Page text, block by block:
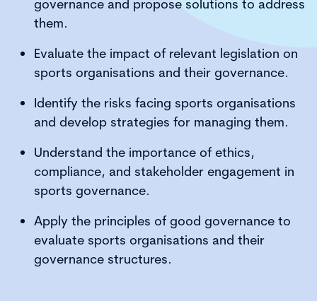
governance and propose solutions to address
them.
Evaluate the impact of relevant legislation on
sports organisations and their governance.
Identify the risks facing sports organisations
and develop strategies for managing them.
Understand the importance of ethics,
compliance, and stakeholder engagement in
sports governance.
Apply the principles of good governance to
evaluate sports organisations and their
governance structures.